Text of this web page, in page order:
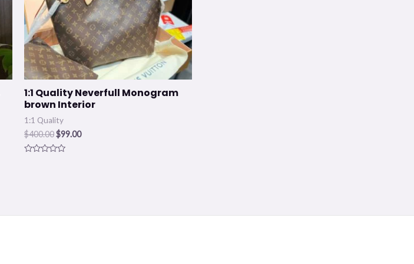
1:1 Quality Neverfull Monogram
brown Interior
1:1 Quality
$400.00$99.00